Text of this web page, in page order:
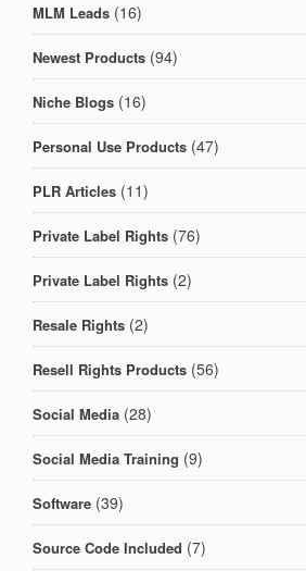
MLM Leads (16)
Newest Products (94)
Niche Blogs (16)
Personal Use Products (47)
PLR Articles (11)
Private Label Rights (76)
Private Label Rights (2)
Resale Rights (2)
Resell Rights Products (56)
Social Media (28)
Social Media Training (9)
Software (39)
Source Code Included (7)